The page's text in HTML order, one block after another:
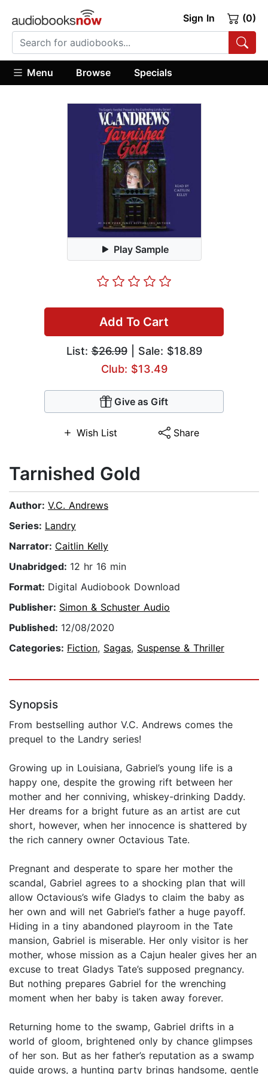
Sign In (0)
Menu Browse Specials
Play Sample
Add To Cart
List:$26.99| Sale: $18.89
Club: $13.49
Give as Gift
Wish List Share
Tarnished Gold
Author: V.C. Andrews
Series: Landry
Narrator: Caitlin Kelly
Unabridged: 12 hr 16 min
Format: Digital Audiobook Download
Publisher: Simon & Schuster Audio
Published: 12/08/2020
Categories: Fiction, Sagas, Suspense & Thriller
Synopsis
From bestselling author V.C. Andrews comes the
prequel to the Landry series!
Growing up in Louisiana, Gabriel’s young life is a
happy one, despite the growing rift between her
mother and her conniving, whiskey-drinking Daddy.
Her dreams for a bright future as an artist are cut
short, however, when her innocence is shattered by
the rich cannery owner Octavious Tate.
Pregnant and desperate to spare her mother the
scandal, Gabriel agrees to a shocking plan that will
allow Octavious’s wife Gladys to claim the baby as
her own and will net Gabriel’s father a huge payoff.
Hiding in a tiny abandoned playroom in the Tate
mansion, Gabriel is miserable. Her only visitor is her
mother, whose mission as a Cajun healer gives her an
excuse to treat Gladys Tate’s supposed pregnancy.
But nothing prepares Gabriel for the wrenching
moment when her baby is taken away forever.
Returning home to the swamp, Gabriel drifts in a
world of gloom, brightened only by chance glimpses
of her son. But as her father’s reputation as a swamp
guide grows, a hunting party brings handsome, gentle